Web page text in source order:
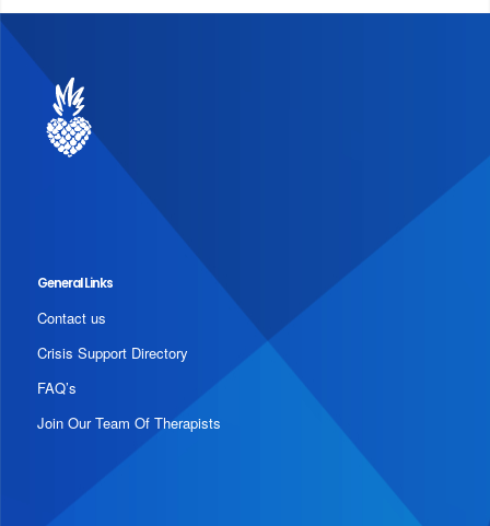
General Links
Contact us
Crisis Support Directory
FAQ’s
Join Our Team Of Therapists